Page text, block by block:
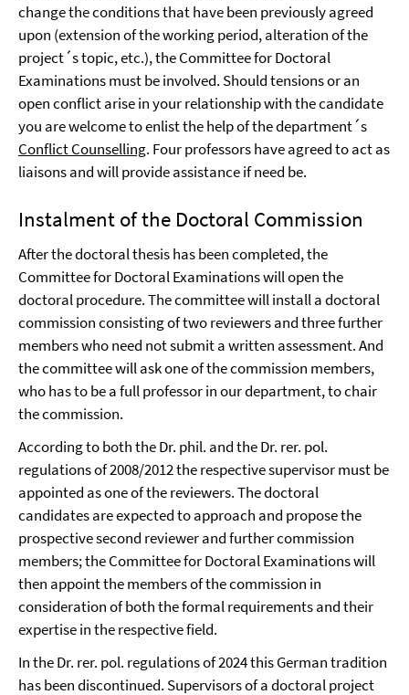
change the conditions that have been previously agreed
upon (extension of the working period, alteration of the
project´s topic, etc.), the Committee for Doctoral
Examinations must be involved. Should tensions or an
open conflict arise in your relationship with the candidate
you are welcome to enlist the help of the department´s
Conflict Counselling. Four professors have agreed to act as
liaisons and will provide assistance if need be.
Instalment of the Doctoral Commission
After the doctoral thesis has been completed, the
Committee for Doctoral Examinations will open the
doctoral procedure. The committee will install a doctoral
commission consisting of two reviewers and three further
members who need not submit a written assessment. And
the committee will ask one of the commission members,
who has to be a full professor in our department, to chair
the commission.
According to both the Dr. phil. and the Dr. rer. pol.
regulations of 2008/2012 the respective supervisor must be
appointed as one of the reviewers. The doctoral
candidates are expected to approach and propose the
prospective second reviewer and further commission
members; the Committee for Doctoral Examinations will
then appoint the members of the commission in
consideration of both the formal requirements and their
expertise in the respective field.
In the Dr. rer. pol. regulations of 2024 this German tradition
has been discontinued. Supervisors of a doctoral project